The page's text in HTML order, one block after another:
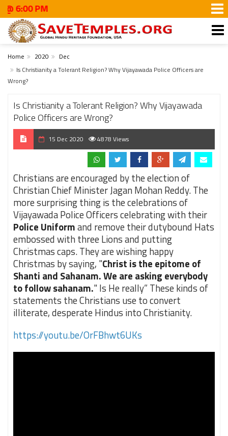
PM
Home 2020
Dec
Is Christianity a Tolerant Religion? Why Vijayawada Police Officers are
Wrong?
Is Christianity a Tolerant Religion? Why Vijayawada
Police Officers are Wrong?
15 Dec 2020 4878 Views
Christians are encouraged by the election of
Christian Chief Minister Jagan Mohan Reddy. The
more surprising thing is the celebrations of
Vijayawada Police Officers celebrating with their
Police Uniformand remove their dutybound Hats
embossed with three Lions and putting
Christmas caps. They are wishing happy
Christmas by saying, "Christ is the epitome of
Shanti and Sahanam. We are asking everybody
to follow sahanam." Is He really” These kinds of
statements the Christians use to convert
illiterate, desperate Hindus into Christianity.
https://youtu.be/OrFBhwt6UKs